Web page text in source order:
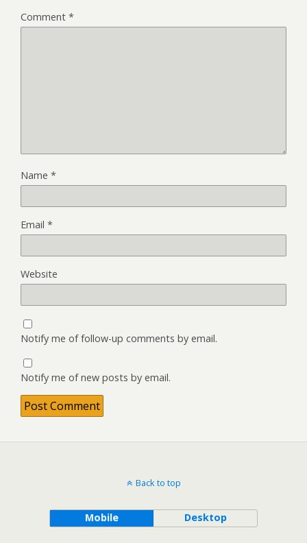
Comment *
Name *
Email *
Website
Notify me of follow-up comments by email.
Notify me of new posts by email.
Back to top
Mobile Desktop